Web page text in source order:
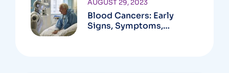
Blood Cancers: Early
Signs, Symptoms,
AUGUST 29, 2023